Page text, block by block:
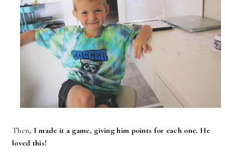
Then, I made it a game, giving him points for each one. He
loved this!